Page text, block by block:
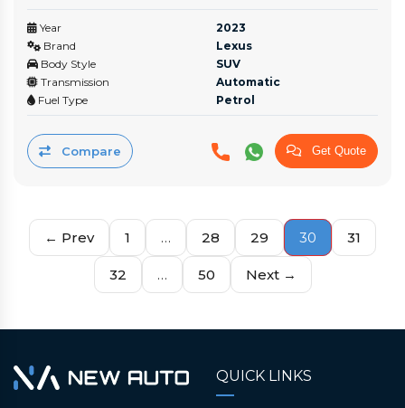
Year
2023
Brand
Lexus
Body Style
SUV
Transmission
Automatic
Fuel Type
Petrol
Compare Get Quote
← Prev 1 … 28 29 30 31
32 … 50 Next →
QUICK LINKS